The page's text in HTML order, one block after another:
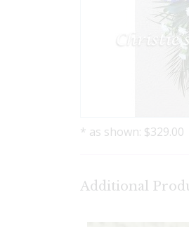
* as shown: $329.00
Additional